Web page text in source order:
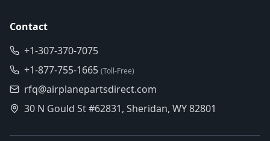
Contact
+1-307-370-7075
+1-877-755-1665 (Toll-Free)
rfq@airplanepartsdirect.com
30 N Gould St #62831, Sheridan, WY 82801